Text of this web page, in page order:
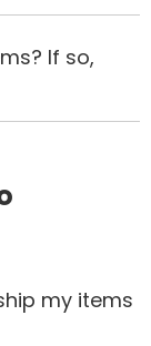
If so,
my items